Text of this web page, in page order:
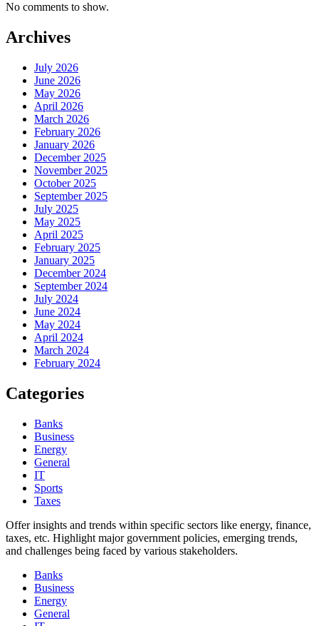
No comments to show.
Archives
July 2026
June 2026
May 2026
April 2026
March 2026
February 2026
January 2026
December 2025
November 2025
October 2025
September 2025
July 2025
May 2025
April 2025
February 2025
January 2025
December 2024
September 2024
July 2024
June 2024
May 2024
April 2024
March 2024
February 2024
Categories
Banks
Business
Energy
General
IT
Sports
Taxes
Offer insights and trends within specific sectors like energy, finance,
taxes, etc. Highlight major government policies, emerging trends,
and challenges being faced by various stakeholders.
Banks
Business
Energy
General